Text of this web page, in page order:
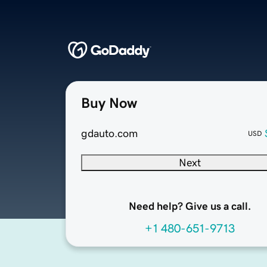
Buy Now
gdauto.com USD
Next
Need help? Give us a call.
+1 480-651-9713